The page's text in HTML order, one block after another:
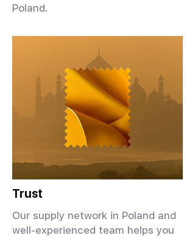
Poland.
Trust
Our supply network in Poland and
well-experienced team helps you